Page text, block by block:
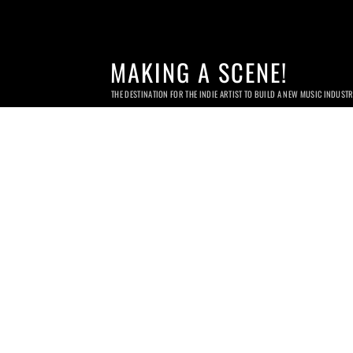
MAKING A SCENE!
THE DESTINATION FOR THE INDIE ARTIST TO BUILD A NEW MUSIC